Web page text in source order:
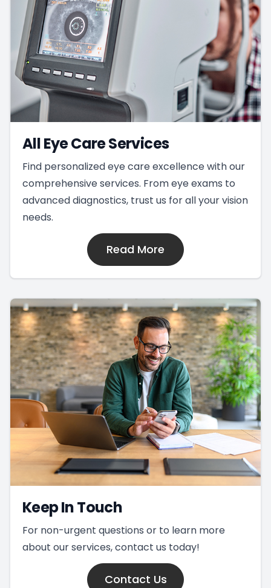
All Eye Care Services
Find personalized eye care excellence with our
comprehensive services. From eye exams to
advanced diagnostics, trust us for all your vision
needs.
Read More
Keep In Touch
For non-urgent questions or to learn more
about our services, contact us today!
Contact Us